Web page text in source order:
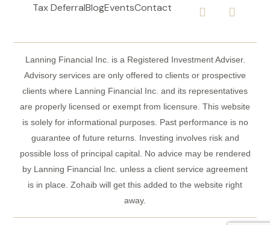
Tax DeferralBlogEventsContact
Lanning Financial Inc. is a Registered Investment Adviser.
Advisory services are only offered to clients or prospective
clients where Lanning Financial Inc. and its representatives
are properly licensed or exempt from licensure. This website
is solely for informational purposes. Past performance is no
guarantee of future returns. Investing involves risk and
possible loss of principal capital. No advice may be rendered
by Lanning Financial Inc. unless a client service agreement
is in place. Zohaib will get this added to the website right
away.